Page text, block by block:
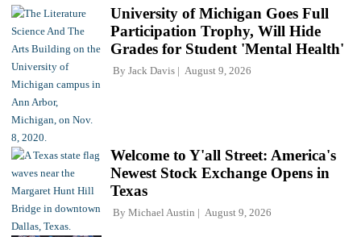
University of Michigan Goes Full
Participation Trophy, Will Hide
Grades for Student 'Mental Health'
By Jack Davis August 9, 2026
Welcome to Y'all Street: America's
Newest Stock Exchange Opens in
Texas
By Michael Austin August 9, 2026